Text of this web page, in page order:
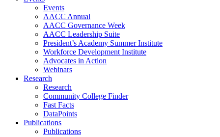
Events
AACC Annual
AACC Governance Week
AACC Leadership Suite
President’s Academy Summer Institute
Workforce Development Institute
Advocates in Action
Webinars
Research
Research
Community College Finder
Fast Facts
DataPoints
Publications
Publications